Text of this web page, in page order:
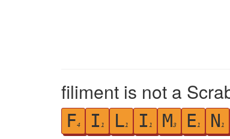
filiment is not a
F4 I 1 L1 I 1 M3 E1 N 1